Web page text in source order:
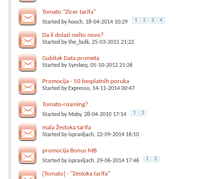
Tomato "Zicer tarifa"
Started by hooch, 18-04-2014 10:29 1 2 3 4
Da li dolazi nešto novo?
Started bythe_bulk, 25-03-2015 21:22
Gubitak Data prometa
Started bySymbeq, 05-10-2012 21:26
Promocija - 50 besplatnih poruka
Started by Expresso, 14-11-2014 00:47
Tomato-roaming?
Started by Moby, 28-04-2010 17:14 1 2
mala Žestoka tarifa
Started byispravljach, 22-09-2014 16:10
promocija Bonus MB
Started byispravljach, 29-06-2014 17:46 1 2
[Tomato] - "Zestoka tarifa"